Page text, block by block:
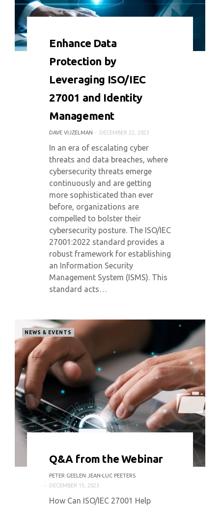
Enhance Data
Protection by
Leveraging ISO/IEC
27001 and Identity
Management
DAVE VIJZELMAN DECEMBER 22, 2023
In an era of escalating cyber
threats and data breaches, where
cybersecurity threats emerge
continuously and are getting
more sophisticated than ever
before, organizations are
compelled to bolster their
cybersecurity posture. The ISO/IEC
27001:2022 standard provides a
robust framework for establishing
an Information Security
Management System (ISMS). This
standard acts…
NEWS & EVENTS
Q&A from the Webinar
PETER GEELEN JEAN-LUC PEETERS
DECEMBER 15, 2023
How Can ISO/IEC 27001 Help